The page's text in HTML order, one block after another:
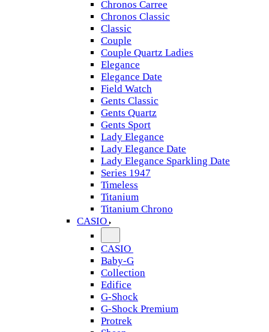
Chronos Carree
Chronos Classic
Classic
Couple
Couple Quartz Ladies
Elegance
Elegance Date
Field Watch
Gents Classic
Gents Quartz
Gents Sport
Lady Elegance
Lady Elegance Date
Lady Elegance Sparkling Date
Series 1947
Timeless
Titanium
Titanium Chrono
CASIO
CASIO
Baby-G
Collection
Edifice
G-Shock
G-Shock Premium
Protrek